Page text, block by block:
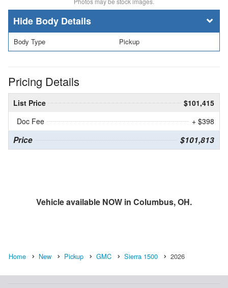
Body Details
Body Type Pickup
Pricing Details
List Price
$101,415
Doc Fee
+ $398
Price $101,813
Vehicle available NOW in Columbus, OH.
Home New Pickup GMC Sierra 1500 2026